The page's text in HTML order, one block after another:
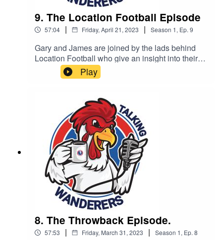
9. The Location Football Episode
57:04 | Friday, April 21, 2023 | Season 1, Ep. 9
Gary and James are joined by the lads behind
Location Football who give an insight into their
YouTube channel.
Play
8. The Throwback Episode.
57:53 | Friday, March 31, 2023 | Season 1, Ep. 8